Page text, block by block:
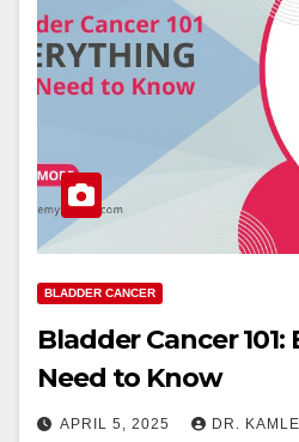
BLADDER CANCER
Bladder Cancer
Need to Know
APRIL 5, 2025 DR.